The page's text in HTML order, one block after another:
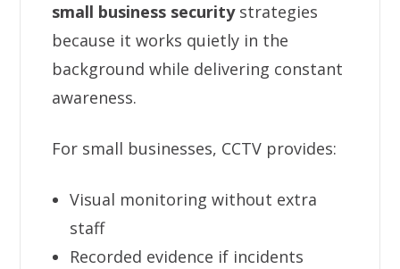
small business securitystrategies
because it works quietly in the
background while delivering constant
awareness.
For small businesses, CCTV provides:
Visual monitoring without extra
staff
Recorded evidence if incidents